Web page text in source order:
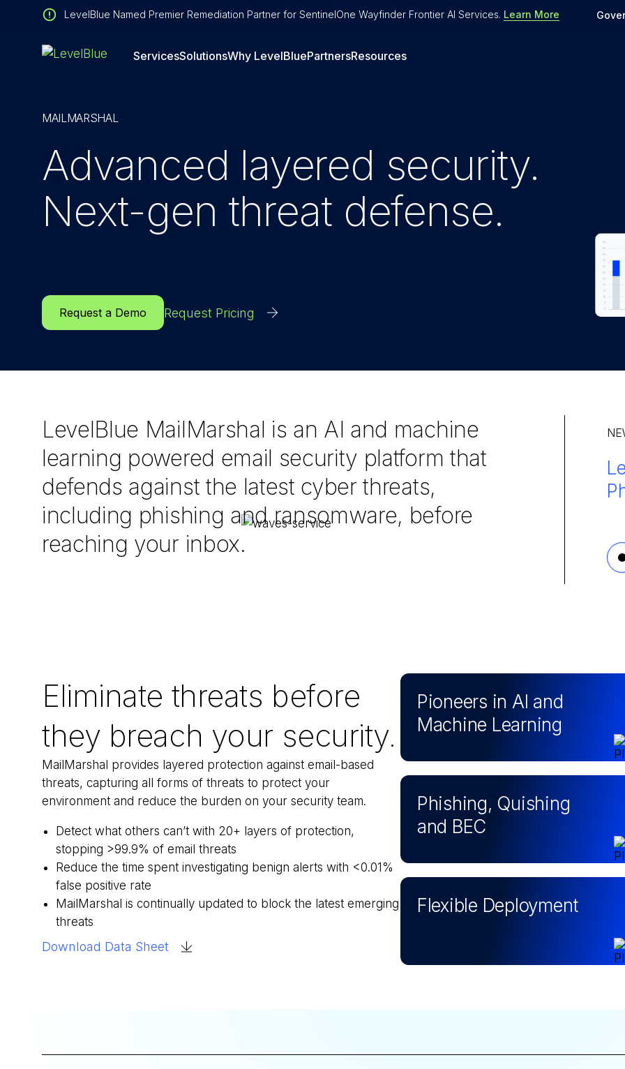
LevelBlue Named Premier Remediation Partner for SentinelOne Wayfinder Frontier AI Services. Learn More
ServicesSolutionsWhy LevelBluePartnersResources
MAILMARSHAL
Advanced layered security.
Next-gen threat defense.
Request a Demo Request Pricing
LevelBlue MailMarshal is an AI and machine
learning powered email security platform that
defends against the latest cyber threats,
including phishing and ransomware, before
reaching your inbox.
Eliminate threats before
they breach your security.
MailMarshal provides layered protection against email-based
threats, capturing all forms of threats to protect your
environment and reduce the burden on your security team.
Detect what others can’t with 20+ layers of protection,
stopping >99.9% of email threats
Reduce the time spent investigating benign alerts with <0.01%
false positive rate
MailMarshal is continually updated to block the latest emerging
threats
Download Data Sheet
Pioneers in AI and
Machine Learning
Phishing, Quishing
and BEC
Flexible Deployment